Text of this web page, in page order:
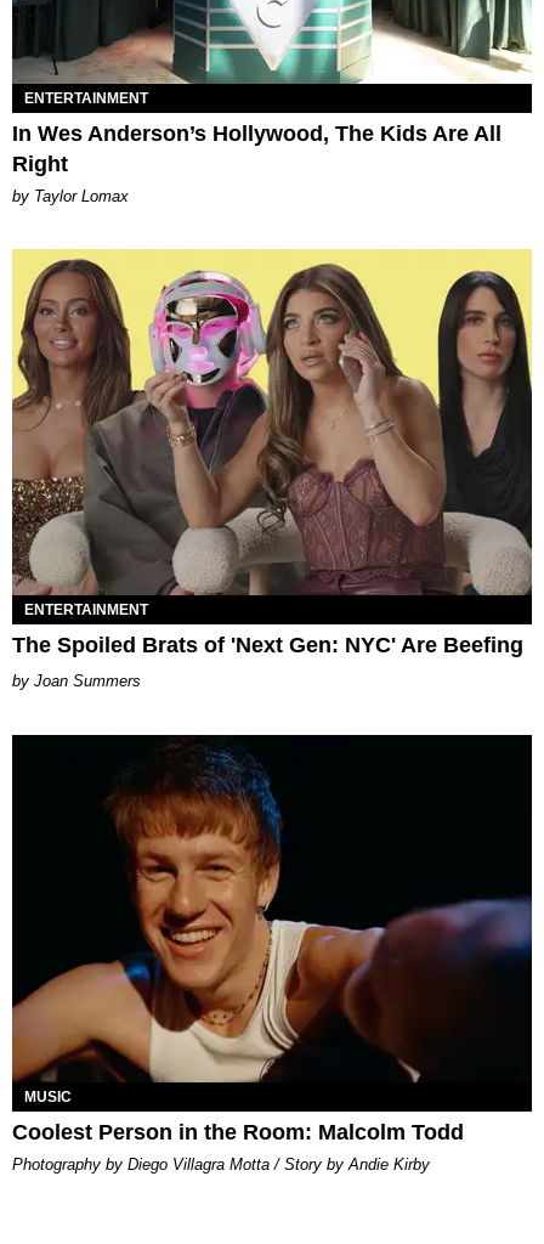
ENTERTAINMENT
In Wes Anderson’s Hollywood, The Kids Are All
Right
by Taylor Lomax
ENTERTAINMENT
The Spoiled Brats of 'Next Gen: NYC' Are Beefing
Joan Summers
MUSIC
Coolest Person in the Room: Malcolm Todd
Photography by Diego Villagra Motta / Story by Andie Kirby